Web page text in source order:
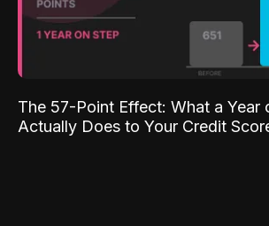
The 57-Point Effect: What a Year
Actually Does to Your Credit